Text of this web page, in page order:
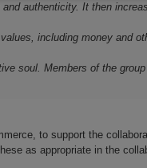
authenticity. It then
including money and
soul. Members of the
to support the
as appropriate in the